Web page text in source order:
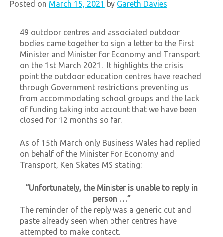
Posted on March 15, 2021 by Gareth Davies
49 outdoor centres and associated outdoor
bodies came together to sign a letter to the First
Minister and Minister for Economy and Transport
on the 1st March 2021. It highlights the crisis
point the outdoor education centres have reached
through Government restrictions preventing us
from accommodating school groups and the lack
of funding taking into account that we have been
closed for 12 months so far.
As of 15th March only Business Wales had replied
on behalf of the Minister For Economy and
Transport, Ken Skates MS stating:
“Unfortunately, the Minister is unable to reply in
person …”
The reminder of the reply was a generic cut and
paste already seen when other centres have
attempted to make contact.